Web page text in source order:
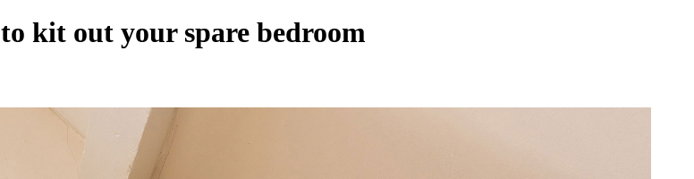
kit out your spare bedroom